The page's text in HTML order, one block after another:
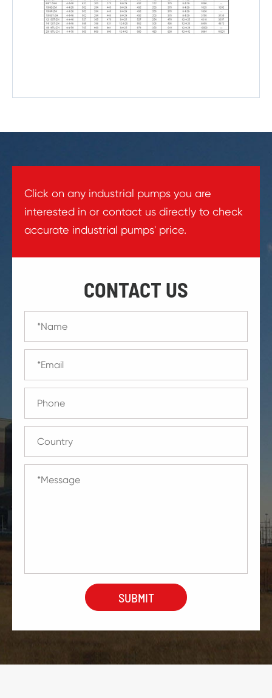
Click on any industrial pumps you are
interested in or contact us directly to check
accurate industrial pumps' price.
CONTACT US